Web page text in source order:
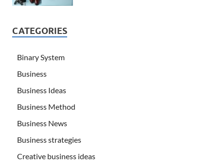
CATEGORIES
Binary System
Business
Business Ideas
Business Method
Business News
Business strategies
Creative business ideas